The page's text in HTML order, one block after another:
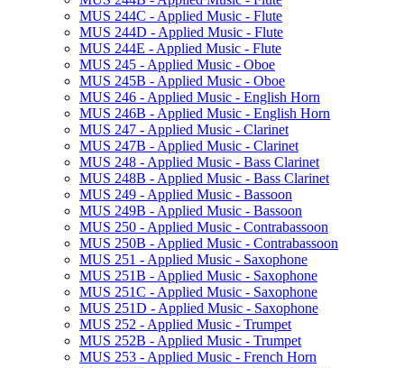
MUS 244C -​ Applied Music -​ Flute
MUS 244D -​ Applied Music -​ Flute
MUS 244E -​ Applied Music -​ Flute
MUS 245 -​ Applied Music -​ Oboe
MUS 245B -​ Applied Music -​ Oboe
MUS 246 -​ Applied Music -​ English Horn
MUS 246B -​ Applied Music -​ English Horn
MUS 247 -​ Applied Music -​ Clarinet
MUS 247B -​ Applied Music -​ Clarinet
MUS 248 -​ Applied Music -​ Bass Clarinet
MUS 248B -​ Applied Music -​ Bass Clarinet
MUS 249 -​ Applied Music -​ Bassoon
MUS 249B -​ Applied Music -​ Bassoon
MUS 250 -​ Applied Music -​ Contrabassoon
MUS 250B -​ Applied Music -​ Contrabassoon
MUS 251 -​ Applied Music -​ Saxophone
MUS 251B -​ Applied Music -​ Saxophone
MUS 251C -​ Applied Music -​ Saxophone
MUS 251D -​ Applied Music -​ Saxophone
MUS 252 -​ Applied Music -​ Trumpet
MUS 252B -​ Applied Music -​ Trumpet
MUS 253 -​ Applied Music -​ French Horn